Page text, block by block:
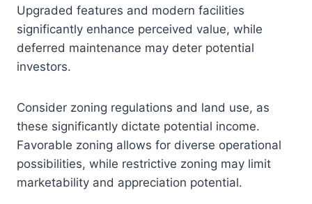
Upgraded features and modern facilities
significantly enhance perceived value, while
deferred maintenance may deter potential
investors.
Consider zoning regulations and land use, as
these significantly dictate potential income.
Favorable zoning allows for diverse operational
possibilities, while restrictive zoning may limit
marketability and appreciation potential.